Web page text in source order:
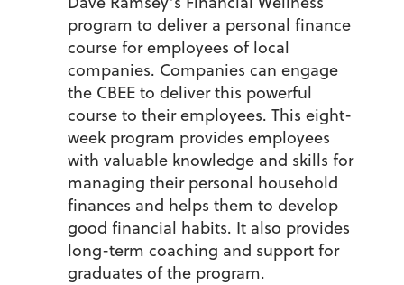
program to deliver a personal finance
course for employees of local
companies. Companies can engage
the CBEE to deliver this powerful
course to their employees. This eight-
week program provides employees
with valuable knowledge and skills for
managing their personal household
finances and helps them to develop
good financial habits. It also provides
long-term coaching and support for
graduates of the program.